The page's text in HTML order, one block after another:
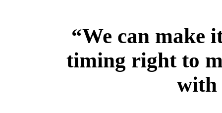
“We can make
timing right to
with